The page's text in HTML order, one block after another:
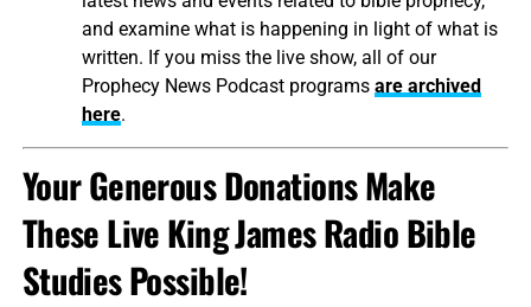
and examine what is happening in light of what is
written. If you miss the live show, all of our
Prophecy News Podcast programs are archived
here.
Your Generous Donations Make
These Live King James Radio Bible
Studies Possible!